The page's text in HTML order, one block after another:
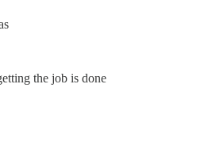
the job is done